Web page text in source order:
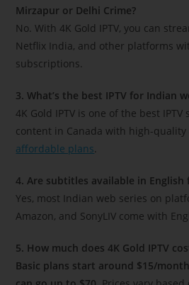
Mirzapur or Delhi Crime?
No. With 4K Gold IPTV, you can
Netflix India, and other platforms
subscriptions.
3. What’s the best IPTV for Indian
4K Gold IPTV is one of the best
content in Canada with high-quality
affordable plans.
4. Are subtitles available in English
Yes, most Indian web series on
Amazon, and SonyLIV come with
5. How much does 4K Gold IPTV
Basic plans start around $15/